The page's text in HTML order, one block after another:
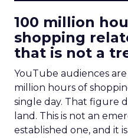
100 million
shopping
that is not a
YouTube audiences
million hours of
single day. That figure
land. This is not an
established one, and it